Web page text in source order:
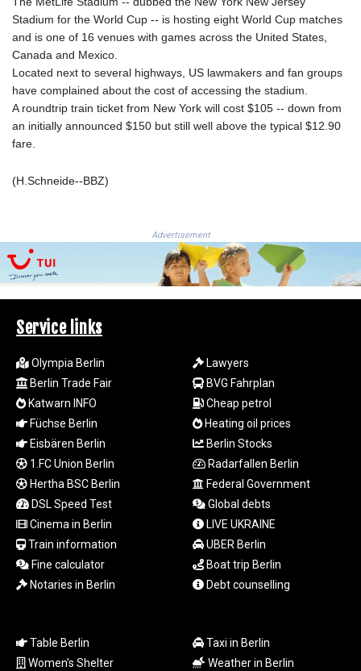
KGS 100.760472
KHR
4683.238048
KRW
1637.219545
KWD 0.356067
KYD 0.96202
LKR 387.758699
LRD 208.366759
LSL 18.828807
LTL 3.402172
MDL 20.085595
MGA
4963.135313
MKD 61.539077
MMK
2419.122624
MNT
4143.388184
MOP 9.327593
MRU 46.278586
MUR 54.234774
MWK
2001.657877
MZN 73.643798
NAD 18.828807
Stadium for the World Cup -- is hosting eight World Cup matches
and is one of 16 venues with games across the United States,
Canada and Mexico.
Located next to several highways, US lawmakers and fan groups
have complained about the cost of accessing the stadium.
A roundtrip train ticket from New York will cost $105 -- down from
an initially announced $150 but still well above the typical $12.90
fare.
(H.Schneide--BBZ)
Advertisement
Service links
Olympia Berlin
Berlin Trade Fair
Katwarn INFO
Füchse Berlin
Eisbären Berlin
1.FC Union Berlin
Hertha BSC Berlin
DSL Speed Test
Cinema in Berlin
Train information
Fine calculator
Notaries in Berlin
Lawyers
BVG Fahrplan
Cheap petrol
Heating oil prices
Berlin Stocks
Radarfallen Berlin
Federal Government
Global debts
LIVE UKRAINE
UBER Berlin
Boat trip Berlin
Debt counselling
Table Berlin
Women's Shelter
Taxi in Berlin
Weather in Berlin